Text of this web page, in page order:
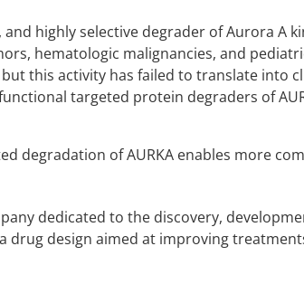
highly selective degrader of Aurora A
hematologic malignancies, and
this activity has failed to translate into
targeted protein degraders of
degradation of AURKA enables more
dedicated to the discovery,
design aimed at improving